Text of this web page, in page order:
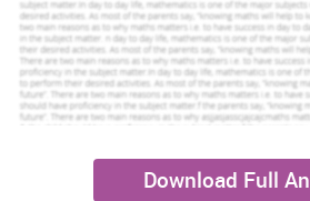
Download Full